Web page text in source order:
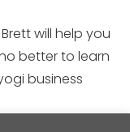
will help you
better to learn
business